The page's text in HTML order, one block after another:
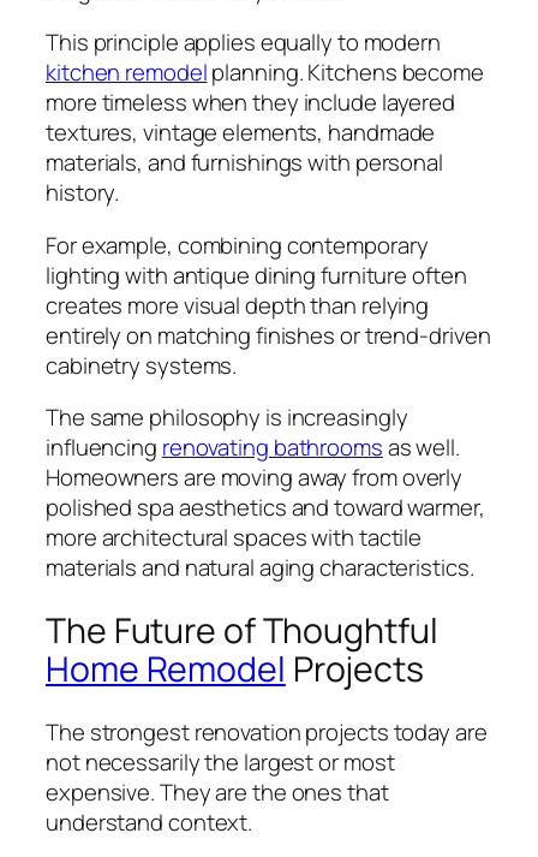
This principle applies equally to modern
kitchen remodelplanning. Kitchens become
more timeless when they include layered
textures, vintage elements, handmade
materials, and furnishings with personal
history.
For example, combining contemporary
lighting with antique dining furniture often
creates more visual depth than relying
entirely on matching finishes or trend-driven
cabinetry systems.
The same philosophy is increasingly
influencing renovating bathroomsas well.
Homeowners are moving away from overly
polished spa aesthetics and toward warmer,
more architectural spaces with tactile
materials and natural aging characteristics.
The Future of Thoughtful
Home Remodel Projects
The strongest renovation projects today are
not necessarily the largest or most
expensive. They are the ones that
understand context.